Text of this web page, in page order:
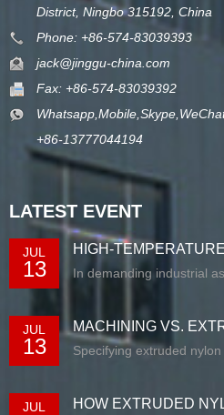
District, Ningbo 315192, China
Phone: +86-574-83039393
jack@jinggu-china.com
Fax: +86-574-83039392
+86-13777044194
LATEST EVENT
JUL
13
HIGH-
EXTRUDED N...
In demanding industrial
JUL
13
MACHINING VS.
RIG...
Specifying extruded nylon
JUL HOW EXTRUDED